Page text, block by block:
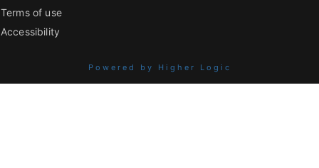
Terms of use
Accessibility
Powered by Higher Logic